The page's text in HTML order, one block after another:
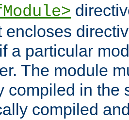
encloses
a particular
The module
compiled in the
compiled